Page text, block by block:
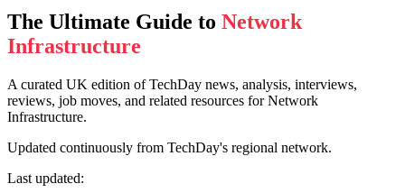
The Ultimate Guide to Network
Infrastructure
A curated UK edition of TechDay news, analysis, interviews,
reviews, job moves, and related resources for Network
Infrastructure.
Updated continuously from TechDay's regional network.
Last updated: